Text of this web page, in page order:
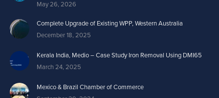
May 26, 2026
Complete Upgrade of Existing WPP, Western Australia
December 18, 2025
Kerala India, Medio – Case Study Iron Removal Using DMI65
March 24, 2025
Mexico & Brazil Chamber of Commerce